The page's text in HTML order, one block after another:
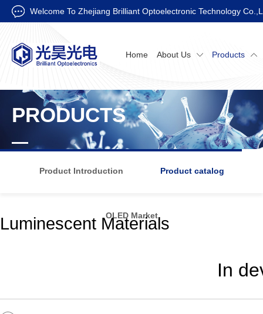
Welcome To Zhejiang Brilliant Optoelectronic Technology
Home About Us Products
PRODUCTS
Product Introduction Product catalog
OLED Market
Luminescent Materials
In